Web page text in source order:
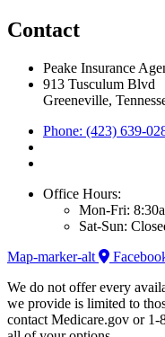
Contact
Peake Insurance
913 Tusculum Blvd
Greeneville,
Phone: (423) 639-
Office Hours:
Mon-Fri:
Sat-Sun:
Map-marker-alt
We do not offer every
we provide is limited to
contact Medicare.gov or